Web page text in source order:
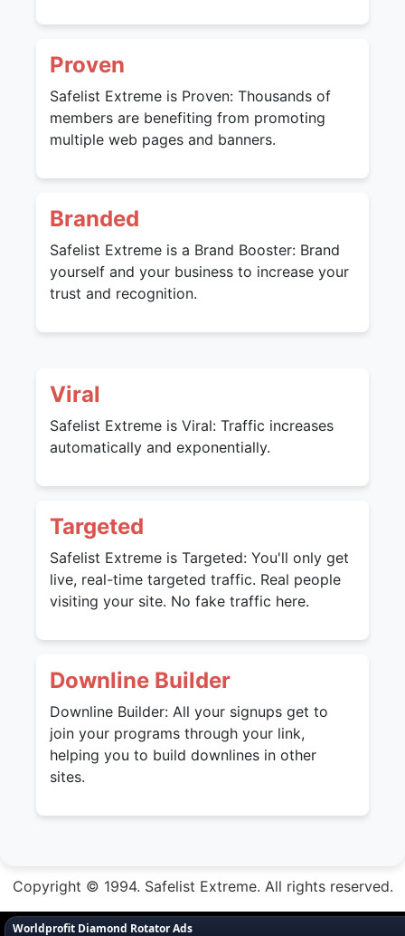
Proven
Safelist Extreme is Proven: Thousands of
members are benefiting from promoting
multiple web pages and banners.
Branded
Safelist Extreme is a Brand Booster: Brand
yourself and your business to increase your
trust and recognition.
Viral
Safelist Extreme is Viral: Traffic increases
automatically and exponentially.
Targeted
Safelist Extreme is Targeted: You'll only get
live, real-time targeted traffic. Real people
visiting your site. No fake traffic here.
Downline Builder
Downline Builder: All your signups get to
join your programs through your link,
helping you to build downlines in other
sites.
Copyright © 1994. Safelist Extreme. All rights reserved.